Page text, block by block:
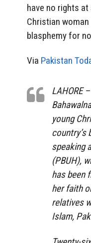
have no rights
Christian
blasphemy for
Via Pakistan
LAHORE
young
country’s
speaking
(PBUH),
has been
her faith
relatives
Islam,